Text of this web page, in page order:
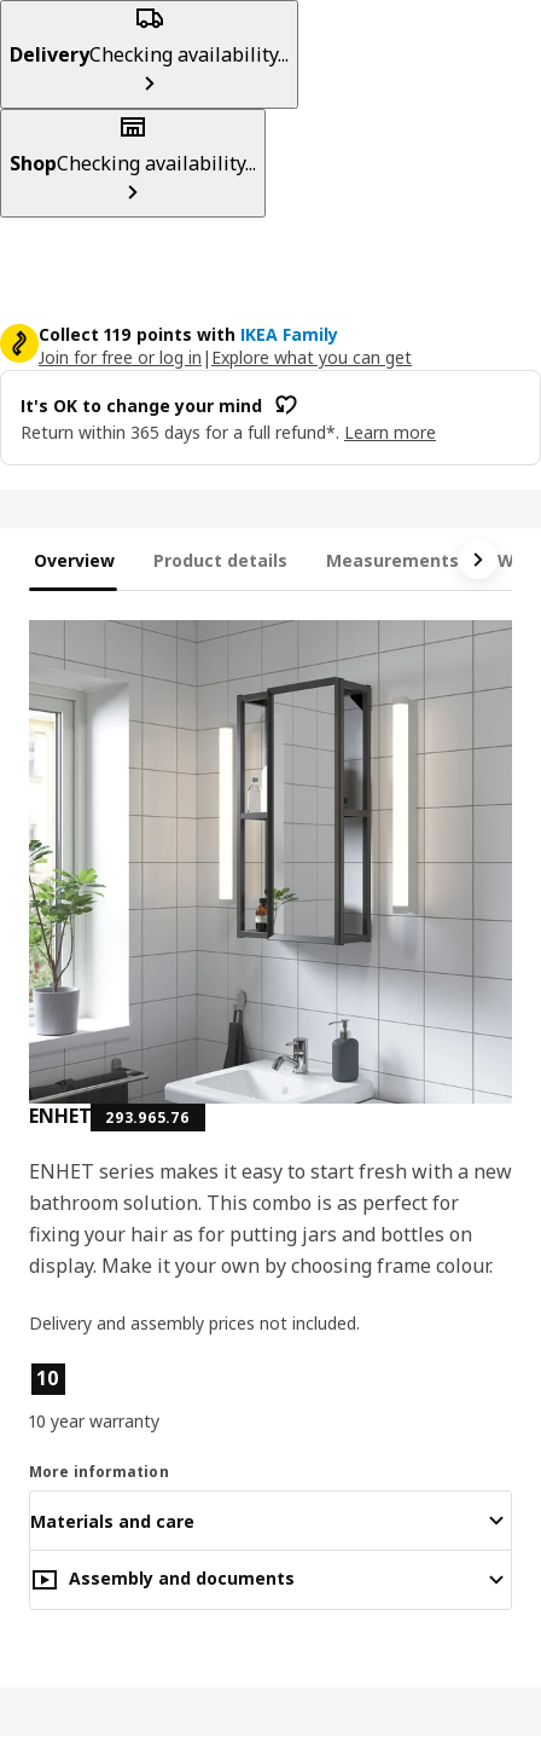
DeliveryChecking availability...
ShopChecking availability...
Collect 119 points with IKEA Family
Join for free or log in | Explore what you can get
It's OK to change your mind
Return within 365 days for a full refund*. Learn more
Overview Product details Measurements
ENHET 293.965.76
ENHET series makes it easy to start fresh with a new
bathroom solution. This combo is as perfect for
fixing your hair as for putting jars and bottles on
display. Make it your own by choosing frame colour.
Delivery and assembly prices not included.
Product features
10
10 year warranty
More information
Materials and care
Assembly and documents